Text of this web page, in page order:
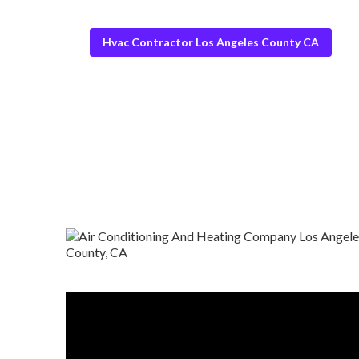
Hvac Contractor Los Angeles County CA